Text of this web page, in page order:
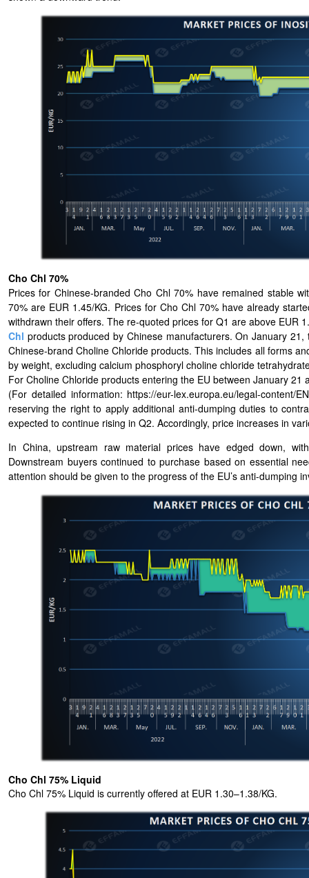
Cho Chl 70%
Prices for Chinese-branded Cho Chl 70% have remained stable
70% are EUR 1.45/KG. Prices for Cho Chl 70% have already
withdrawn their offers. The re-quoted prices for Q1 are above EUR
Chl products produced by Chinese manufacturers. On January
Chinese-brand Choline Chloride products. This includes all forms
by weight, excluding calcium phosphoryl choline chloride
For Choline Chloride products entering the EU between January
(For detailed information: https://eur-lex.europa.eu/legal-content/
reserving the right to apply additional anti-dumping duties to
expected to continue rising in Q2. Accordingly, price increases in
In China, upstream raw material prices have edged down,
Downstream buyers continued to purchase based on essential
attention should be given to the progress of the EU’s anti-dumping
Cho Chl 75% Liquid
Cho Chl 75% Liquid is currently offered at EUR 1.30–1.38/KG.